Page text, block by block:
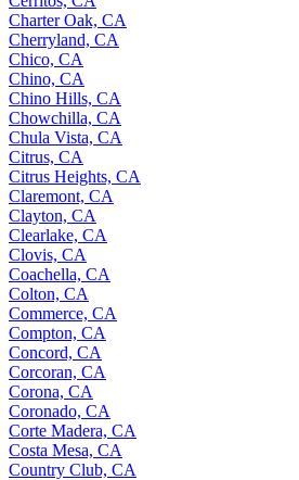
Charter Oak, CA
Cherryland, CA
Chico, CA
Chino, CA
Chino Hills, CA
Chowchilla, CA
Chula Vista, CA
Citrus, CA
Citrus Heights, CA
Claremont, CA
Clayton, CA
Clearlake, CA
Clovis, CA
Coachella, CA
Colton, CA
Commerce, CA
Compton, CA
Concord, CA
Corcoran, CA
Corona, CA
Coronado, CA
Corte Madera, CA
Costa Mesa, CA
Country Club, CA